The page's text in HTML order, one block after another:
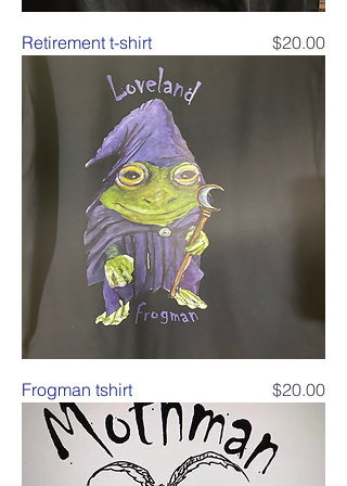
Retirement t-shirt Price
$20.00
Frogman tshirt Price
$20.00